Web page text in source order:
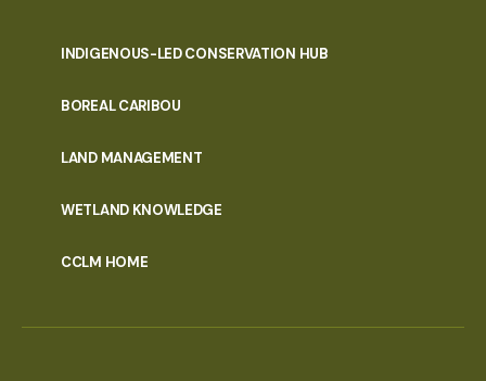
INDIGENOUS-LED CONSERVATION HUB
BOREAL CARIBOU
LAND MANAGEMENT
WETLAND KNOWLEDGE
CCLM HOME